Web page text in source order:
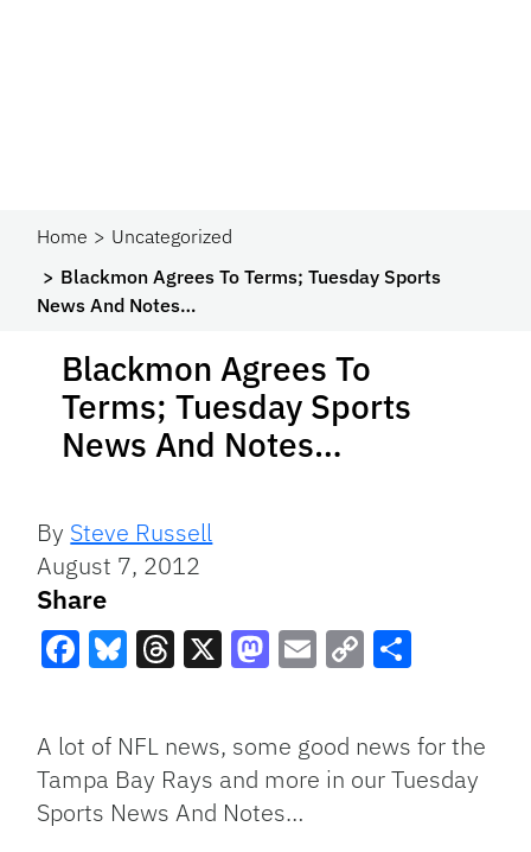
Home
Uncategorized
Blackmon Agrees To Terms; Tuesday Sports
News And Notes…
Blackmon Agrees To
Terms; Tuesday Sports
News And Notes…
By Steve Russell
August 7, 2012
Share
Link
A lot of NFL news, some good news for the
Tampa Bay Rays and more in our Tuesday
Sports News And Notes…